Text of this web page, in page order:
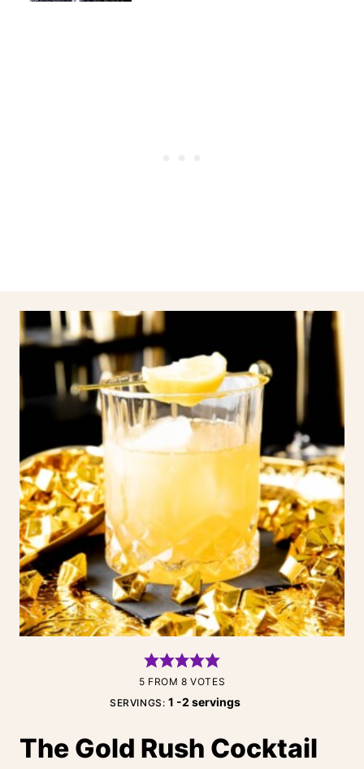
5 FROM 8 VOTES
SERVINGS:1 -2 servings
The Gold Rush Cocktail